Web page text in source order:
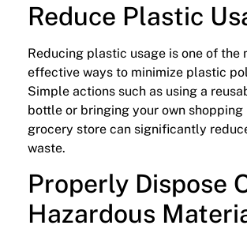
Reduce Plastic
Reducing plastic usage is one of the
effective ways to minimize plastic
Simple actions such as using a
bottle or bringing your own shopping
grocery store can significantly
waste.
Properly Dispose
Hazardous